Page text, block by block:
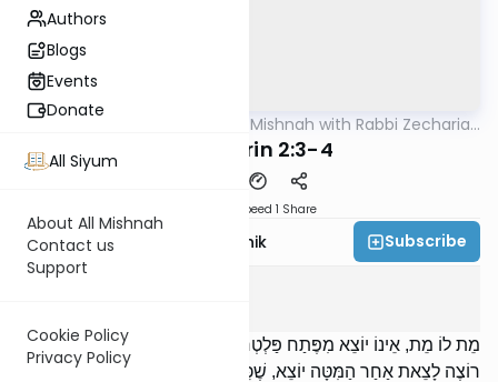
Authors
Blogs
Events
Donate
All Siyum
About All Mishnah
Contact us
Support
Cookie Policy
Privacy Policy
Mishna The Quick Mishnah with Rabbi Zecharia
Sanhedrin 2:3-4
Speed 1 Share
Rabbi Zecharia Resnik Subscribe
מֵת לוֹ מֵת, אֵינוֹ יוֹצֵא מִפֶּתַח פַּלְטְרִין שֶׁלּוֹ. רַבִּי יְהוּדָה אוֹמֵר: אִם
רוֹצֶה לָצֵאת אַחַר הַמִּטָּה יוֹצֵא, שֶׁכֵּן מָצִינוּ בְדָוִד שֶׁיָּצָא אַחַר מִטָּתוֹ